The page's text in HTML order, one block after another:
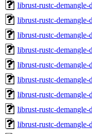
librust-rustc-
librust-rustc-
librust-rustc-
librust-rustc-
librust-rustc-
librust-rustc-
librust-rustc-
librust-rustc-
librust-rustc-